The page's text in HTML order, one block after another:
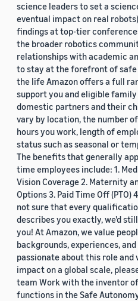
science leaders to set a
eventual impact on real
findings at top-tier
the broader robotics
relationships with academic
to stay at the forefront of safe
the life Amazon offers a full
support you and eligible
domestic partners and their
vary by location, the number
hours you work, length of
status such as seasonal or
The benefits that generally
time employees include: 1.
Vision Coverage 2. Maternity
Options 3. Paid Time Off (PTO)
not sure that every
describes you exactly, we'd
you! At Amazon, we value
backgrounds, experiences,
passionate about this role and
impact on a global scale,
team Work with the inventor
functions in the Safe